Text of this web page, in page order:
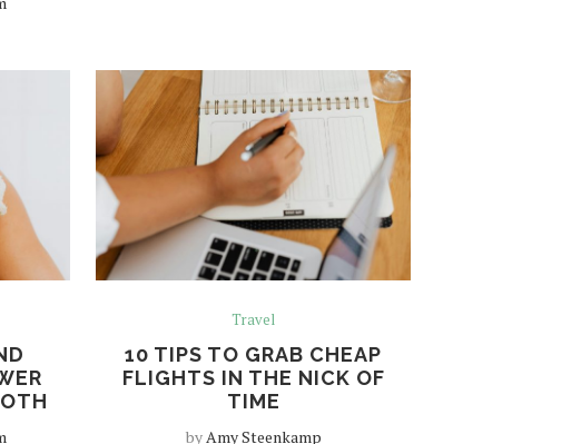
Travel
10 TIPS TO GRAB CHEAP
FLIGHTS IN THE NICK OF
TIME
by Amy Steenkamp